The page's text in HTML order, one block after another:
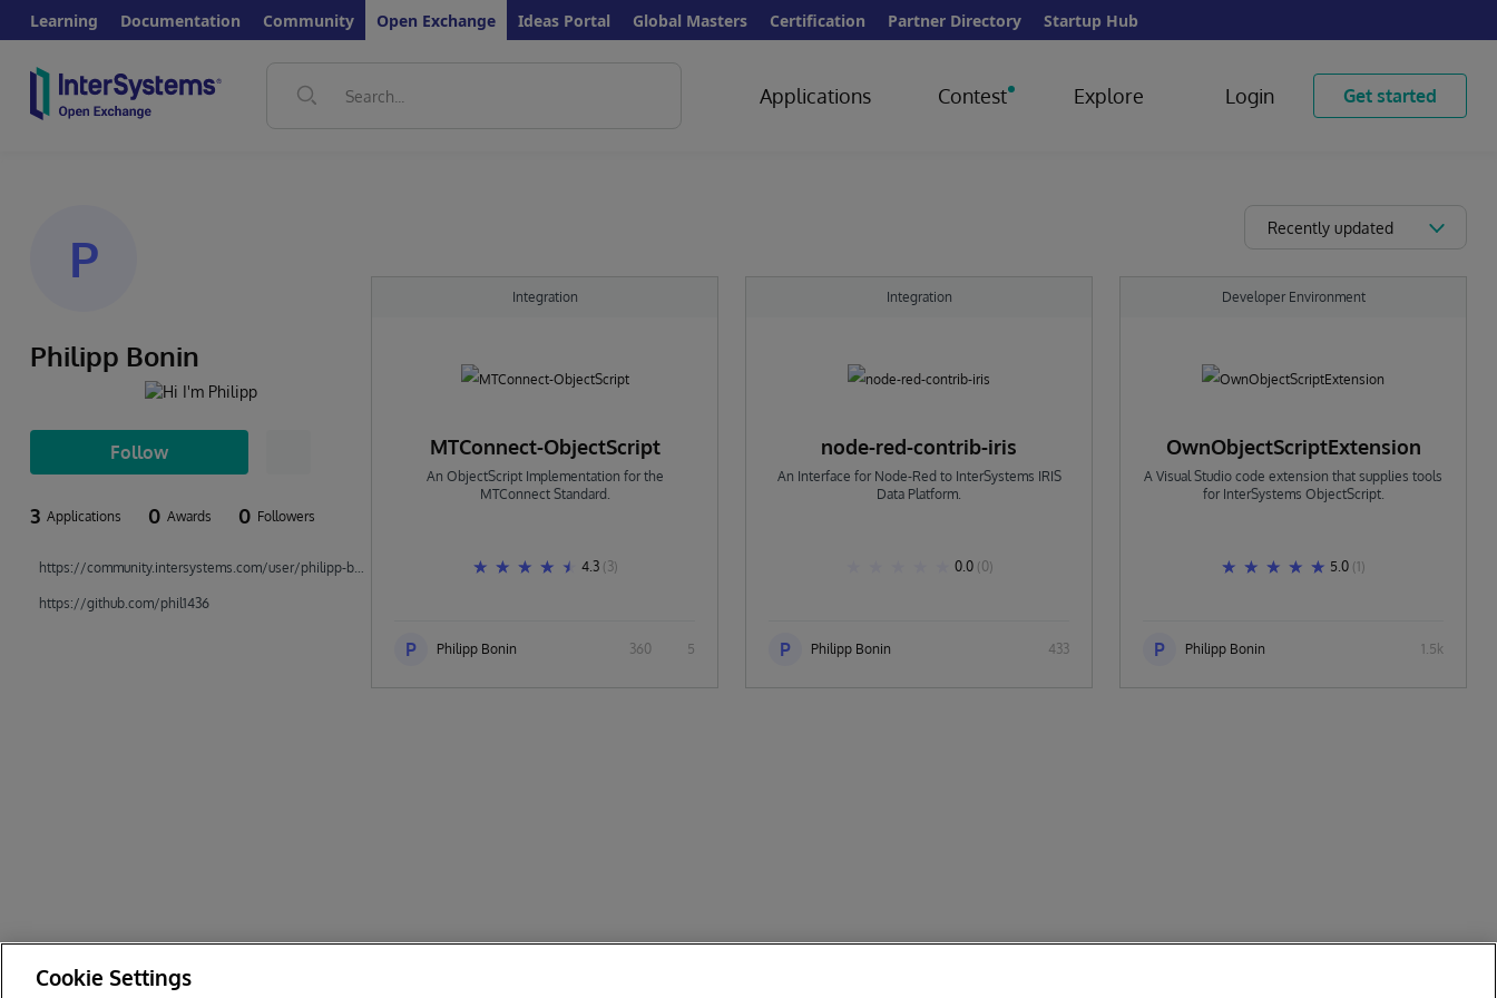
Learning Documentation Community Open Exchange Ideas Portal Global Masters Certification Partner Directory Startup Hub
Applications Contest Explore Login Get started
P
Philipp Bonin
Follow
3 Applications 0 Awards 0 Followers
https://community.intersystems.com/user/philipp-bonin
https://github.com/phil1436
Recently updated
Integration
MTConnect-ObjectScript
An ObjectScript Implementation for the
MTConnect Standard.
4.3 (3)
P Philipp Bonin 360 5
Integration
node-red-contrib-iris
An Interface for Node-Red to InterSystems IRIS
Data Platform.
0.0 (0)
P Philipp Bonin 433
Developer Environment
OwnObjectScriptExtension
A Visual Studio code extension that supplies tools
for InterSystems ObjectScript.
5.0 (1)
P Philipp Bonin 1.5k
Cookie Settings